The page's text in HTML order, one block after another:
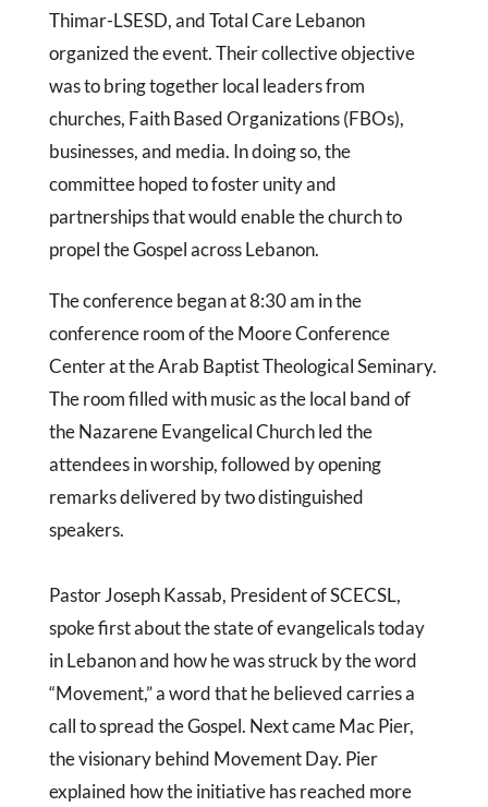
Thimar-LSESD, and Total Care Lebanon
organized the event. Their collective objective
was to bring together local leaders from
churches, Faith Based Organizations (FBOs),
businesses, and media. In doing so, the
committee hoped to foster unity and
partnerships that would enable the church to
propel the Gospel across Lebanon.
The conference began at 8:30 am in the
conference room of the Moore Conference
Center at the Arab Baptist Theological Seminary.
The room filled with music as the local band of
the Nazarene Evangelical Church led the
attendees in worship, followed by opening
remarks delivered by two distinguished
speakers.
Pastor Joseph Kassab, President of SCECSL,
spoke first about the state of evangelicals today
in Lebanon and how he was struck by the word
“Movement,” a word that he believed carries a
call to spread the Gospel. Next came Mac Pier,
the visionary behind Movement Day. Pier
explained how the initiative has reached more